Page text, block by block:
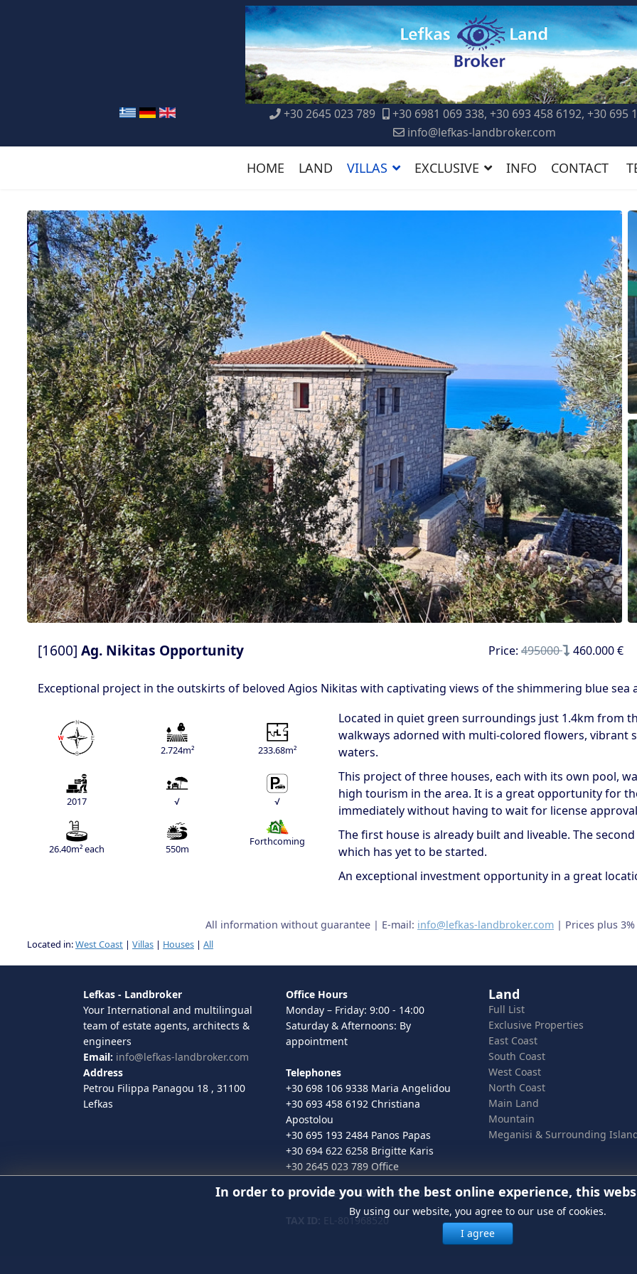
+30 2645 023 789
+30 6981 069 338, +30 693 458 6192, +30 695
info@lefkas-landbroker.com
HOME LAND VILLAS EXCLUSIVE INFO CONTACT
[1600] Ag. Nikitas Opportunity Price: 495000 460.000 €
Exceptional project in the outskirts of beloved Agios Nikitas with captivating views of the shimmering blue sea
2.724m² 233.68m²
2017 √ √
26.40m² each 550m
Forthcoming
Located in quiet green surroundings just 1.4km from
walkways adorned with multi-colored flowers, vibrant
waters.
This project of three houses, each with its own pool,
high tourism in the area. It is a great opportunity for
immediately without having to wait for license
The first house is already built and liveable. The
which has yet to be started.
An exceptional investment opportunity in a great
All information without guarantee | E-mail: info@lefkas-landbroker.com | Prices plus
Located in:West Coast | Villas | Houses | All
Lefkas - Landbroker
Your International and multilingual
team of estate agents, architects &
engineers
Email: info@lefkas-landbroker.com
Address
Petrou Filippa Panagou 18 , 31100
Lefkas
Office Hours
Monday – Friday: 9:00 - 14:00
Saturday & Afternoons: By
appointment
Telephones
+30 698 106 9338 Maria Angelidou
+30 693 458 6192 Christiana
Apostolou
+30 695 193 2484 Panos Papas
+30 694 622 6258 Brigitte Karis
+30 2645 023 789 Office
EUID: ELGEMI.167246443000
TAX ID: EL-801968520
Land
Full List
Exclusive Properties
East Coast
South Coast
West Coast
North Coast
Main Land
Mountain
Meganisi & Surrounding
In order to provide you with the best online experience, this
By using our website, you agree to our use of cookies.
I agree